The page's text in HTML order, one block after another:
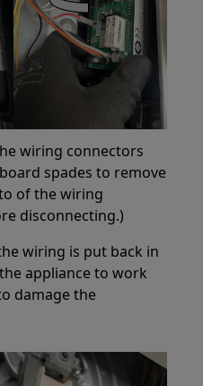
wiring connectors
spades to remove
of the wiring
disconnecting.)
wiring is put back in
appliance to work
damage the